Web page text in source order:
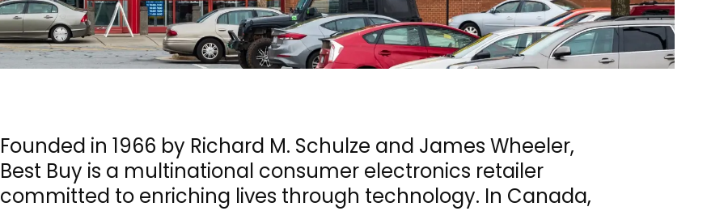
Founded in 1966 by Richard M. Schulze and James Wheeler,
Best Buy is a multinational consumer electronics retailer
committed to enriching lives through technology. In Canada,